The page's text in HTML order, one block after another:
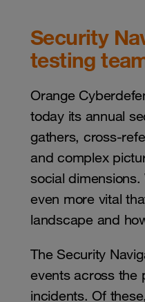
Security
testing
Orange
today its annual
gathers, cross-
and complex
social
even more vital
landscape and
The Security
events across the
incidents. Of